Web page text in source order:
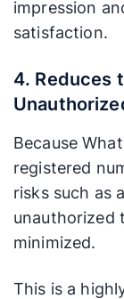
impression
satisfaction.
4. Reduces
Because
registered
risks such as
unauthorized
minimized.
This is a